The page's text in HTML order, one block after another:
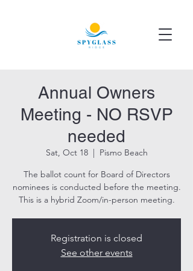
Annual Owners
Meeting - NO RSVP
needed
Sat, Oct 18
  |
Pismo Beach
The ballot count for Board of Directors
nominees is conducted before the meeting.
This is a hybrid Zoom/in-person meeting.
Registration is closed
See other events